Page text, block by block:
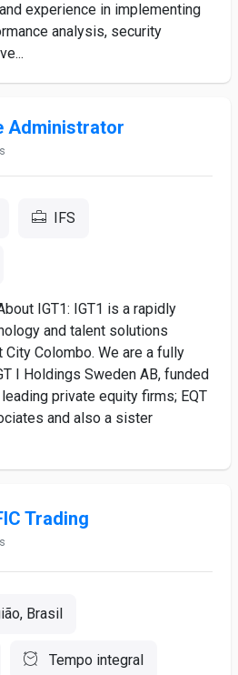
experience in implementing
analysis, security
Administrator
IFS
IGT1: IGT1 is a rapidly
and talent solutions
Colombo. We are a fully
I Holdings Sweden AB, funded
private equity firms; EQT
and also a sister
Trading
Brasil
Tempo integral